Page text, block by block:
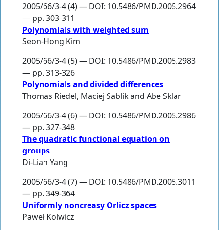
2005/66/3-4 (4) — DOI: 10.5486/PMD.2005.2964
— pp. 303-311
Polynomials with weighted sum
Seon-Hong Kim
2005/66/3-4 (5) — DOI: 10.5486/PMD.2005.2983
— pp. 313-326
Polynomials and divided differences
Thomas Riedel, Maciej Sablikand Abe Sklar
2005/66/3-4 (6) — DOI: 10.5486/PMD.2005.2986
— pp. 327-348
The quadratic functional equation on
groups
Di-Lian Yang
2005/66/3-4 (7) — DOI: 10.5486/PMD.2005.3011
— pp. 349-364
Uniformly noncreasy Orlicz spaces
Paweł Kolwicz